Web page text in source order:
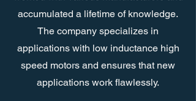
accumulated a lifetime of knowledge.
The company specializes in
applications with low inductance high
speed motors and ensures that new
applications work flawlessly.